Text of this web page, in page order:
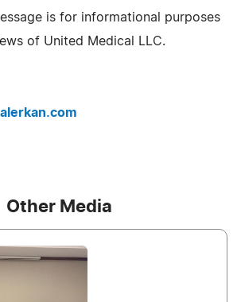
is for informational purposes
of United Medical LLC.
Other Media